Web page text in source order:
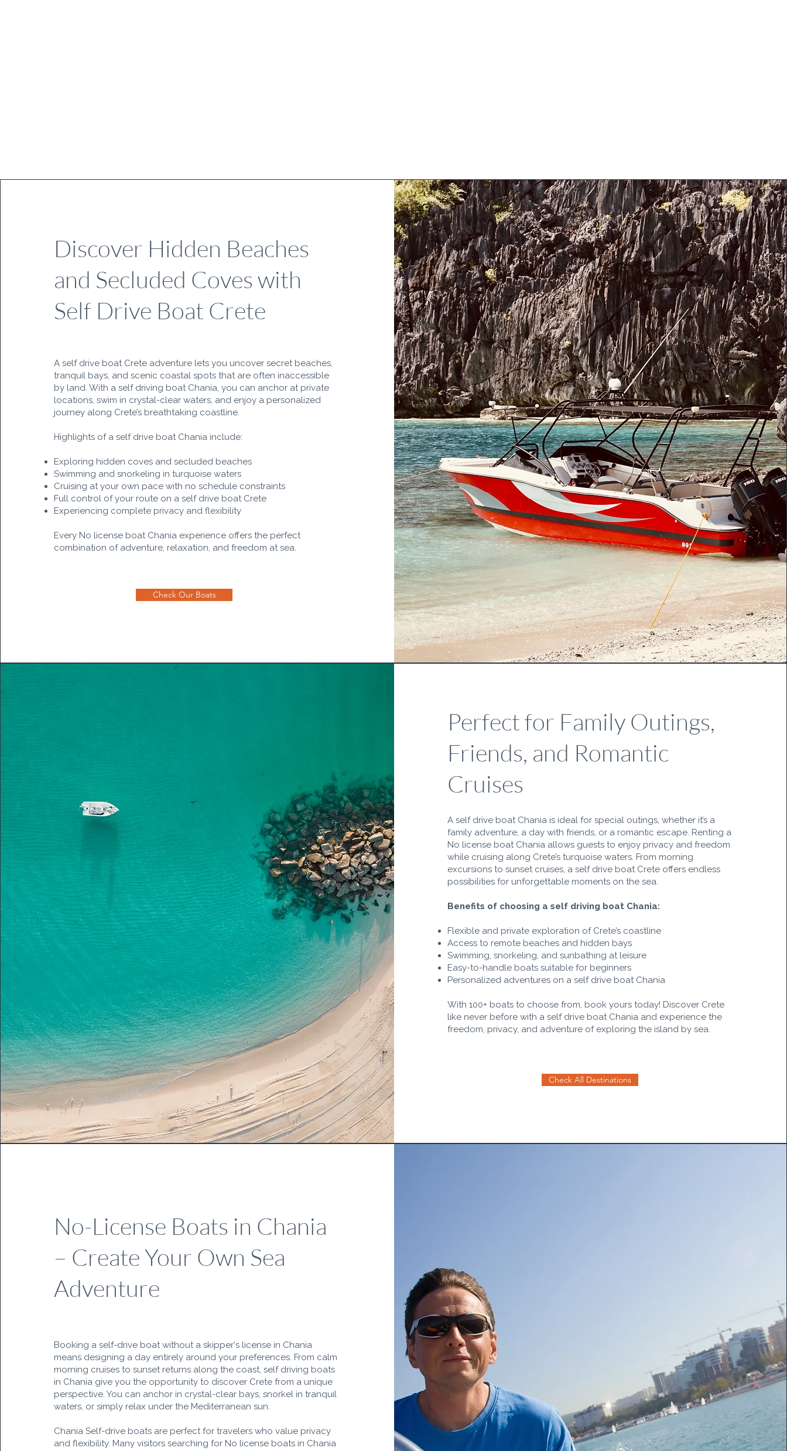
Discover Hidden Beaches
and Secluded Coves with
Self Drive Boat Crete
A self drive boat Crete adventure lets you uncover secret beaches,
tranquil bays, and scenic coastal spots that are often inaccessible
by land. With a self driving boat Chania, you can anchor at private
locations, swim in crystal-clear waters, and enjoy a personalized
journey along Crete’s breathtaking coastline.
Highlights of a self drive boat Chania include:
Exploring hidden coves and secluded beaches
Swimming and snorkeling in turquoise waters
Cruising at your own pace with no schedule constraints
Full control of your route on a self drive boat Crete
Experiencing complete privacy and flexibility
Every No license boat Chania experience offers the perfect
combination of adventure, relaxation, and freedom at sea.
Check Our Boats
Perfect for Family Outings,
Friends, and Romantic
Cruises
A self drive boat Chania is ideal for special outings, whether it’s a
family adventure, a day with friends, or a romantic escape. Renting a
No license boat Chania allows guests to enjoy privacy and freedom
while cruising along Crete’s turquoise waters. From morning
excursions to sunset cruises, a self drive boat Crete offers endless
possibilities for unforgettable moments on the sea.
Benefits of choosing a self driving boat Chania:
Flexible and private exploration of Crete’s coastline
Access to remote beaches and hidden bays
Swimming, snorkeling, and sunbathing at leisure
Easy-to-handle boats suitable for beginners
Personalized adventures on a self drive boat Chania
With 100+ boats to choose from, book yours today! Discover Crete
like never before with a self drive boat Chania and experience the
freedom, privacy, and adventure of exploring the island by sea.
Check All Destinations
No-License Boats in Chania
– Create Your Own Sea
Adventure
Booking a self-drive boat without a skipper's license in Chania
means designing a day entirely around your preferences. From calm
morning cruises to sunset returns along the coast, self driving boats
in Chania give you the opportunity to discover Crete from a unique
perspective. You can anchor in crystal-clear bays, snorkel in tranquil
waters, or simply relax under the Mediterranean sun.
Chania Self-drive boats are perfect for travelers who value privacy
and flexibility. Many visitors searching for No license boats in Chania